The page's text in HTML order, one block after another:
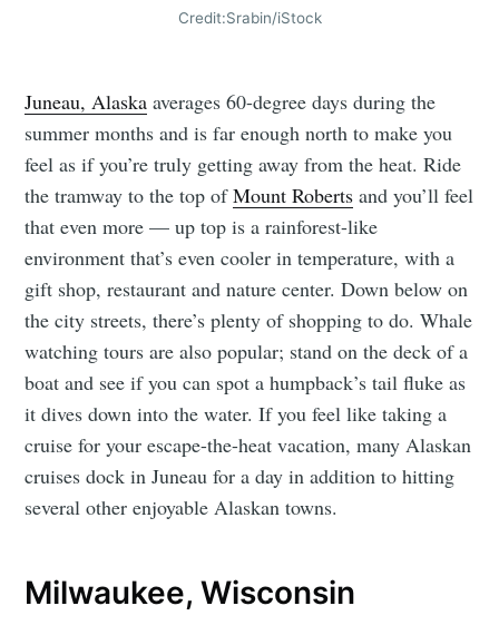
Credit:Srabin/iStock
Juneau, Alaska averages 60-degree days during the
summer months and is far enough north to make you
feel as if you’re truly getting away from the heat. Ride
the tramway to the top ofMount Roberts and you’ll feel
that even more — up top is a rainforest-like
environment that’s even cooler in temperature, with a
gift shop, restaurant and nature center. Down below on
the city streets, there’s plenty of shopping to do. Whale
watching tours are also popular; stand on the deck of a
boat and see if you can spot a humpback’s tail fluke as
it dives down into the water. If you feel like taking a
cruise for your escape-the-heat vacation, many Alaskan
cruises dock in Juneau for a day in addition to hitting
several other enjoyable Alaskan towns.
Milwaukee, Wisconsin